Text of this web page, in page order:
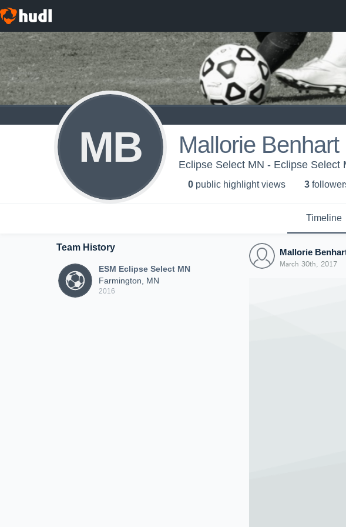
MB Mallorie Benhart
Eclipse Select MN - Eclipse Select
0 public highlight views 3 follower
Timeline
Team History
ESM Eclipse Select MN
Farmington, MN
2016
Mallorie
March 30th, 2017